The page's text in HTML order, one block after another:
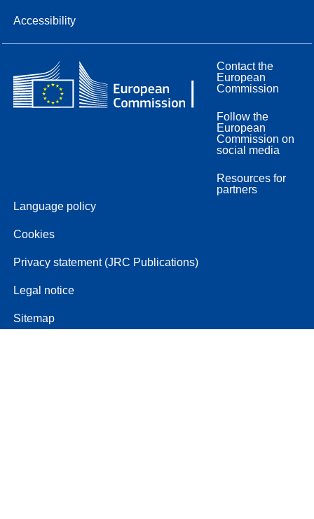
Accessibility
Contact the
European
Commission
Follow the
European
Commission on
social media
Resources for
partners
Language policy
Cookies
Privacy statement (JRC Publications)
Legal notice
Sitemap